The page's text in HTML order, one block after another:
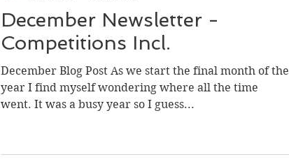
December Newsletter -
Competitions Incl.
December Blog Post As we start the final month of the
year I find myself wondering where all the time
went. It was a busy year so I guess...